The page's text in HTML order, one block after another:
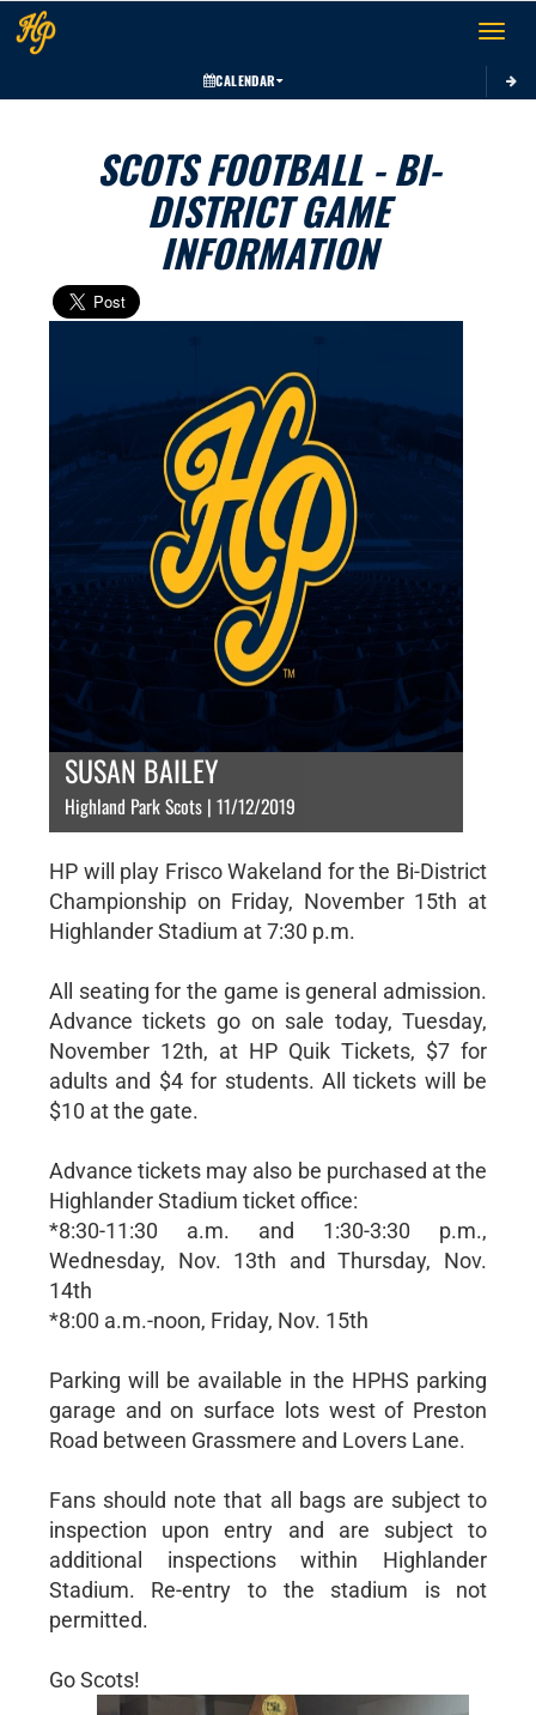
Toggle
CALENDAR
SCOTS FOOTBALL - BI-
DISTRICT GAME
INFORMATION
SUSAN BAILEY
Highland Park Scots | 11/12/2019
HP will play Frisco Wakeland for the Bi-District
Championship on Friday, November 15th at
Highlander Stadium at 7:30 p.m.
All seating for the game is general admission.
Advance tickets go on sale today, Tuesday,
November 12th, at HP Quik Tickets, $7 for
adults and $4 for students. All tickets will be
$10 at the gate.
Advance tickets may also be purchased at the
Highlander Stadium ticket office:
*8:30-11:30 a.m. and 1:30-3:30 p.m.,
Wednesday, Nov. 13th and Thursday, Nov.
14th
*8:00 a.m.-noon, Friday, Nov. 15th
Parking will be available in the HPHS parking
garage and on surface lots west of Preston
Road between Grassmere and Lovers Lane.
Fans should note that all bags are subject to
inspection upon entry and are subject to
additional inspections within Highlander
Stadium. Re-entry to the stadium is not
permitted.
Go Scots!